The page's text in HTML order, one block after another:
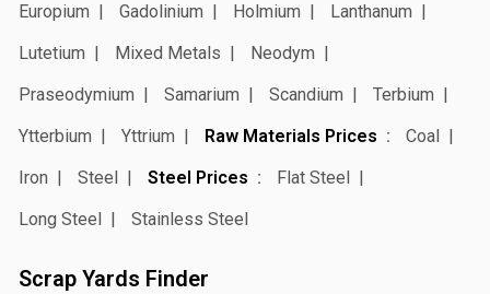
Europium
Gadolinium Holmium
Lanthanum
Lutetium
Mixed Metals
Neodym
Praseodymium
Samarium Scandium
Terbium
Ytterbium
Yttrium Raw Materials Prices
Coal
Iron
Steel Steel Prices
Flat Steel
Long Steel
Stainless Steel
Scrap Yards Finder